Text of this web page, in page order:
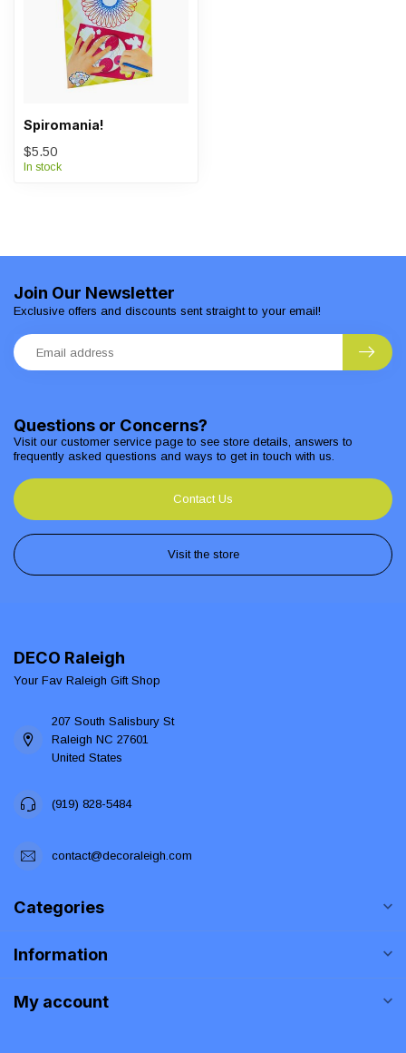
Spiromania!
$5.50
In stock
Questions or Concerns?
Visit our customer service page to see store details, answers to
frequently asked questions and ways to get in touch with us.
Contact Us
Visit the store
Join Our Newsletter
Exclusive offers and discounts sent straight to your email!
DECO Raleigh
Your Fav Raleigh Gift Shop
207 South Salisbury St
Raleigh NC 27601
United States
(919) 828-5484
contact@decoraleigh.com
Categories
Information
My account